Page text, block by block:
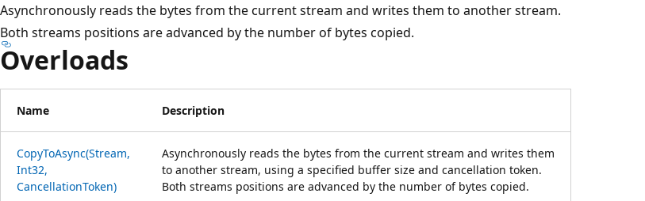
Asynchronously reads the bytes from the current stream and writes them to another stream.
Both streams positions are advanced by the number of bytes copied.
Overloads
Name Description
CopyToAsync(Stream,
Int32,
CancellationToken)
Asynchronously reads the bytes from the current stream and writes them
to another stream, using a specified buffer size and cancellation token.
Both streams positions are advanced by the number of bytes copied.